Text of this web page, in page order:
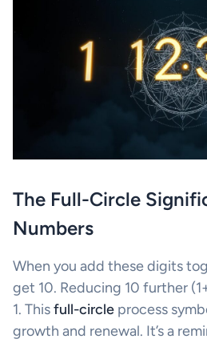
The Full-Circle
Numbers
When you add these digits
get 10. Reducing 10 further
1. Thisfull-circle process
growth and renewal. It’s a